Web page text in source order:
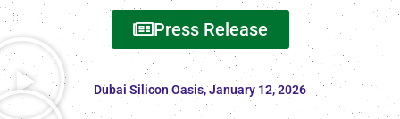
Press Release
Dubai Silicon Oasis, January 12, 2026